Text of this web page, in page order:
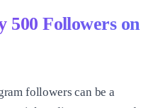
500 Followers on
followers can be a